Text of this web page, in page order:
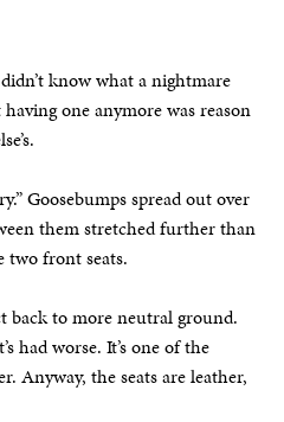
know what a nightmare
one anymore was reason
Goosebumps spread out over
them stretched further than
two front seats.
back to more neutral ground.
had worse. It’s one of the
Anyway, the seats are leather,